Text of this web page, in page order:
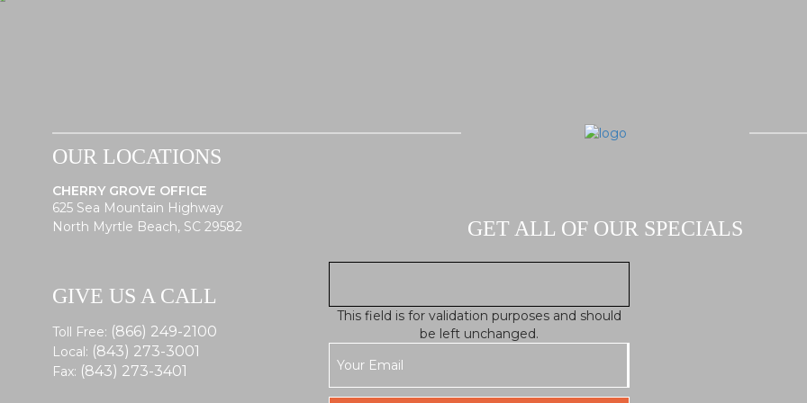
OUR LOCATIONS
CHERRY GROVE OFFICE
625 Sea Mountain Highway
North Myrtle Beach, SC 29582
GIVE US A CALL
Toll Free: (866) 249-2100
Local: (843) 273-3001
Fax: (843) 273-3401
GET ALL OF OUR SPECIALS
This field is for validation purposes and should
be left unchanged.